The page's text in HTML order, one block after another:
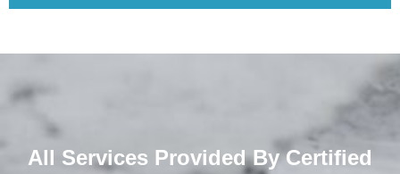
All Services Provided By Certified